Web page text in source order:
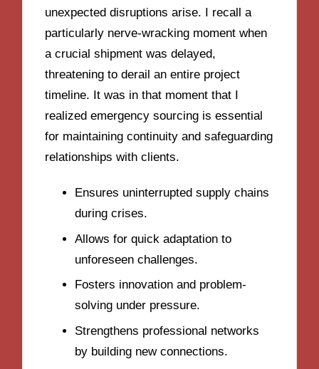
unexpected disruptions arise. I recall a
particularly nerve-wracking moment when
a crucial shipment was delayed,
threatening to derail an entire project
timeline. It was in that moment that I
realized emergency sourcing is essential
for maintaining continuity and safeguarding
relationships with clients.
Ensures uninterrupted supply chains
during crises.
Allows for quick adaptation to
unforeseen challenges.
Fosters innovation and problem-
solving under pressure.
Strengthens professional networks
by building new connections.